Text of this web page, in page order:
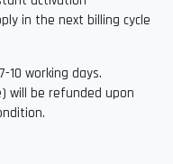
in the next billing cycle
10 working days.
will be refunded upon